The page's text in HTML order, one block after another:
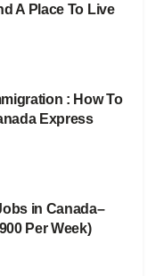
A Place To Live
: How To
Express
in Canada–
Per Week)